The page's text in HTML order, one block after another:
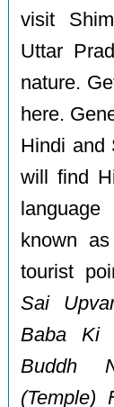
visit
Uttar
nature.
here.
Hindi and
will find
known
tourist
Sai
Baba Ki
Buddh
(Temple)